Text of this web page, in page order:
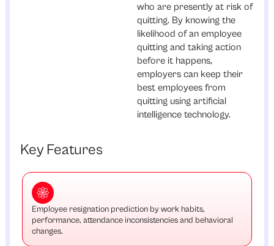
who are presently at risk of
quitting. By knowing the
likelihood of an employee
quitting and taking action
before it happens,
employers can keep their
best employees from
quitting using artificial
intelligence technology.
Key Features
Employee resignation prediction by work habits,
performance, attendance inconsistencies and behavioral
changes.